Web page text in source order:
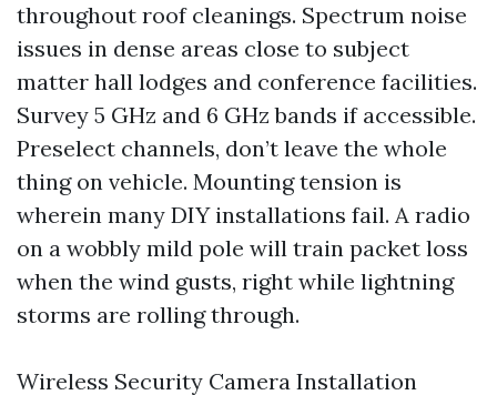
throughout roof cleanings. Spectrum noise
issues in dense areas close to subject
matter hall lodges and conference facilities.
Survey 5 GHz and 6 GHz bands if accessible.
Preselect channels, don’t leave the whole
thing on vehicle. Mounting tension is
wherein many DIY installations fail. A radio
on a wobbly mild pole will train packet loss
when the wind gusts, right while lightning
storms are rolling through.
Wireless Security Camera Installation